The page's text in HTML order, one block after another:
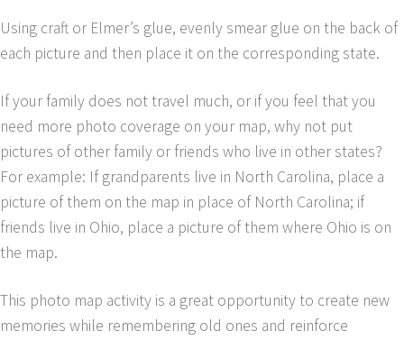
Using craft or Elmer’s glue, evenly smear glue on the back of
each picture and then place it on the corresponding state.
If your family does not travel much, or if you feel that you
need more photo coverage on your map, why not put
pictures of other family or friends who live in other states?
For example: If grandparents live in North Carolina, place a
picture of them on the map in place of North Carolina; if
friends live in Ohio, place a picture of them where Ohio is on
the map.
This photo map activity is a great opportunity to create new
memories while remembering old ones and reinforce